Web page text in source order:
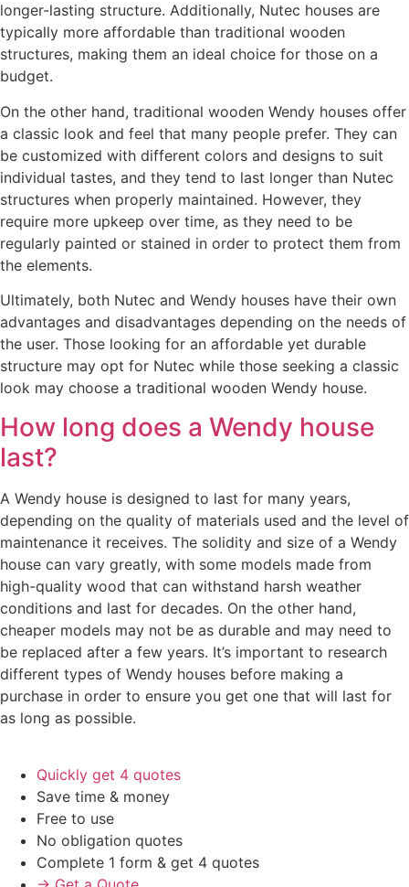
longer-lasting structure. Additionally, Nutec houses are
typically more affordable than traditional wooden
structures, making them an ideal choice for those on a
budget.
On the other hand, traditional wooden Wendy houses offer
a classic look and feel that many people prefer. They can
be customized with different colors and designs to suit
individual tastes, and they tend to last longer than Nutec
structures when properly maintained. However, they
require more upkeep over time, as they need to be
regularly painted or stained in order to protect them from
the elements.
Ultimately, both Nutec and Wendy houses have their own
advantages and disadvantages depending on the needs of
the user. Those looking for an affordable yet durable
structure may opt for Nutec while those seeking a classic
look may choose a traditional wooden Wendy house.
How long does a Wendy house
last?
A Wendy house is designed to last for many years,
depending on the quality of materials used and the level of
maintenance it receives. The solidity and size of a Wendy
house can vary greatly, with some models made from
high-quality wood that can withstand harsh weather
conditions and last for decades. On the other hand,
cheaper models may not be as durable and may need to
be replaced after a few years. It’s important to research
different types of Wendy houses before making a
purchase in order to ensure you get one that will last for
as long as possible.
Quickly get 4 quotes
Save time & money
Free to use
No obligation quotes
Complete 1 form & get 4 quotes